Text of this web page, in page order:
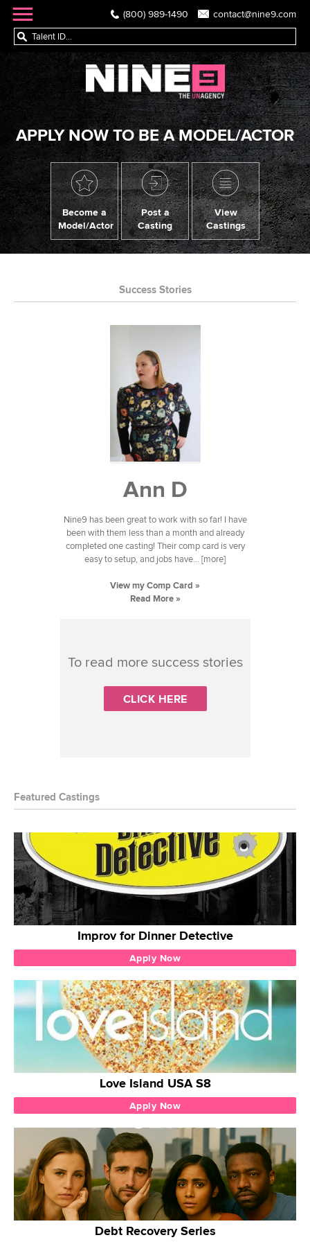
(800) 989-1490 contact@nine9.com
APPLY NOW TO BE A MODEL/ACTOR
Become a
Model/Actor
Post a
Casting
View
Castings
Success Stories
Ann D
Nine9 has been great to work with so far! I have
been with them less than a month and already
completed one casting! Their comp card is very
easy to setup, and jobs have... [more]
View my Comp Card »
Read More »
To read more success stories
CLICK HERE
Featured Castings
Improv for Dinner Detective
Apply Now
Love Island USA S8
Apply Now
Debt Recovery Series